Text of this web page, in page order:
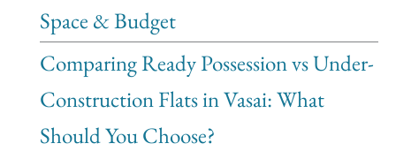
Space & Budget
Comparing Ready Possession vs Under-
Construction Flats in Vasai: What
Should You Choose?